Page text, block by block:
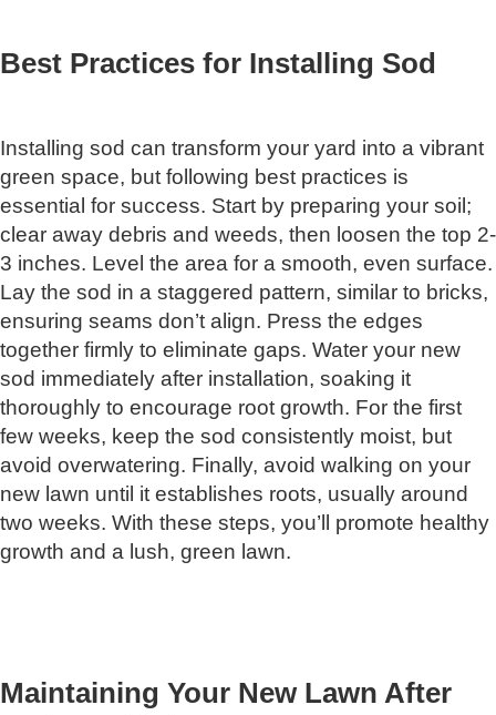
Best Practices for Installing Sod
Installing sod can transform your yard into a vibrant
green space, but following best practices is
essential for success. Start by preparing your soil;
clear away debris and weeds, then loosen the top 2-
3 inches. Level the area for a smooth, even surface.
Lay the sod in a staggered pattern, similar to bricks,
ensuring seams don’t align. Press the edges
together firmly to eliminate gaps. Water your new
sod immediately after installation, soaking it
thoroughly to encourage root growth. For the first
few weeks, keep the sod consistently moist, but
avoid overwatering. Finally, avoid walking on your
new lawn until it establishes roots, usually around
two weeks. With these steps, you’ll promote healthy
growth and a lush, green lawn.
Maintaining Your New Lawn After